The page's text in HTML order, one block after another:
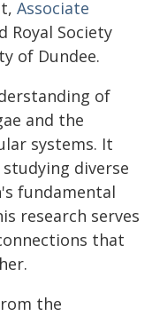
Associate
Royal Society
of Dundee.
of
and the
systems. It
diverse
fundamental
research serves
that
the